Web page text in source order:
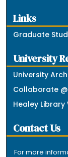
Links
Graduate
University
University
Collaborate
Healey Library
Contact Us
For more